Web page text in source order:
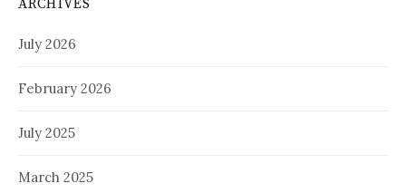
ARCHIVES
July 2026
February 2026
July 2025
March 2025